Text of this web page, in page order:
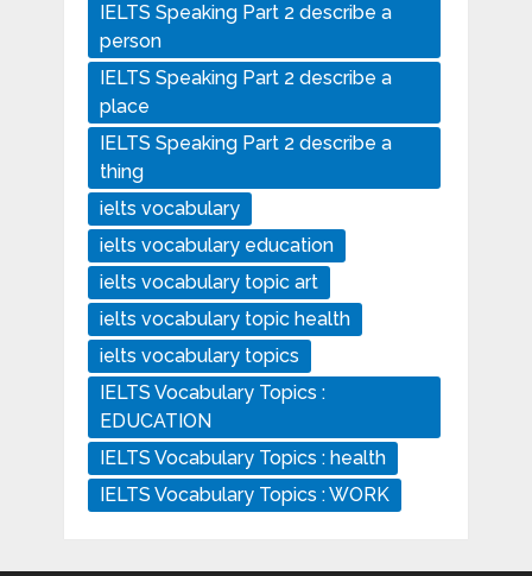
IELTS Speaking Part 2 describe a
person
IELTS Speaking Part 2 describe a
place
IELTS Speaking Part 2 describe a
thing
ielts vocabulary
ielts vocabulary education
ielts vocabulary topic art
ielts vocabulary topic health
ielts vocabulary topics
IELTS Vocabulary Topics :
EDUCATION
IELTS Vocabulary Topics : health
IELTS Vocabulary Topics : WORK